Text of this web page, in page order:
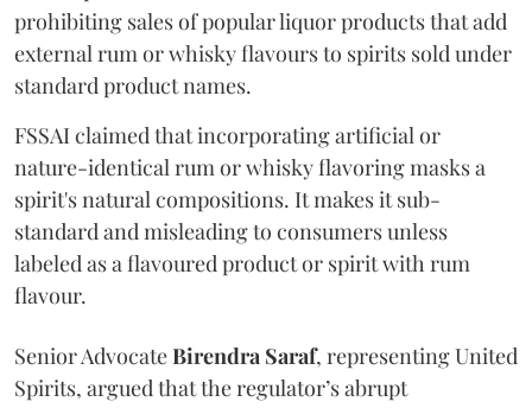
prohibiting sales of popular liquor products that add
external rum or whisky flavours to spirits sold under
standard product names.
FSSAI claimed that incorporating artificial or
nature-identical rum or whisky flavoring masks a
spirit's natural compositions. It makes it sub-
standard and misleading to consumers unless
labeled as a flavoured product or spirit with rum
flavour.
Senior AdvocateBirendra Saraf, representing United
Spirits, argued that the regulator’s abrupt